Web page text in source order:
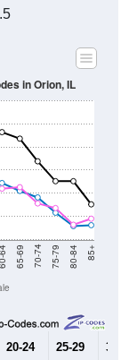
60-64 65-69 70-74 75-79 80-84 85+
in Orion, IL
20-24 25-29 30-